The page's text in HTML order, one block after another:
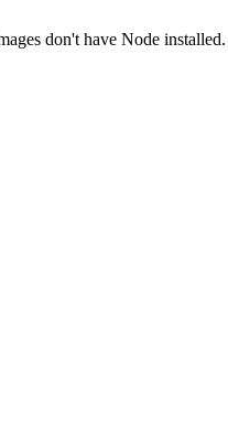
don't have Node